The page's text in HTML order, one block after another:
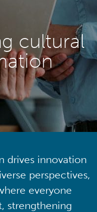
cultural
drives innovation
perspectives,
everyone
strengthening